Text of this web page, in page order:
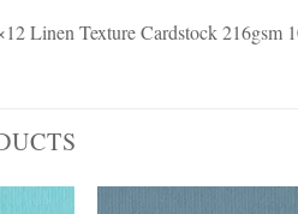
Linen Texture Cardstock 216gsm